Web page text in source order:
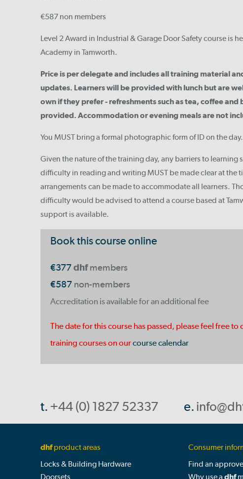
€587 non members
Level 2 Award in Industrial & Garage Door Safety course is
Academy in Tamworth.
Price is per delegate and includes all training material
updates. Learners will be provided with lunch but are
own if they prefer - refreshments such as tea, coffee and
provided. Accommodation or evening meals are not
You MUST bring a formal photographic form of ID on the day.
Given the nature of the training day, any barriers to learning
difficulty in reading and writing MUST be made clear at the
arrangements can be made to accommodate all learners.
difficulty would be advised to attend a course based at
support is available.
Book this course online
€377dhfmembers
€587 non-members
Accreditation is available for an additional fee
The date for this course has passed, please feel free
training courses on ourcourse calendar
t. +44 (0) 1827 52337 e.
dhfproduct areas
Locks & Building Hardware
Doorsets
Consumer
Find an
Why use a dhf